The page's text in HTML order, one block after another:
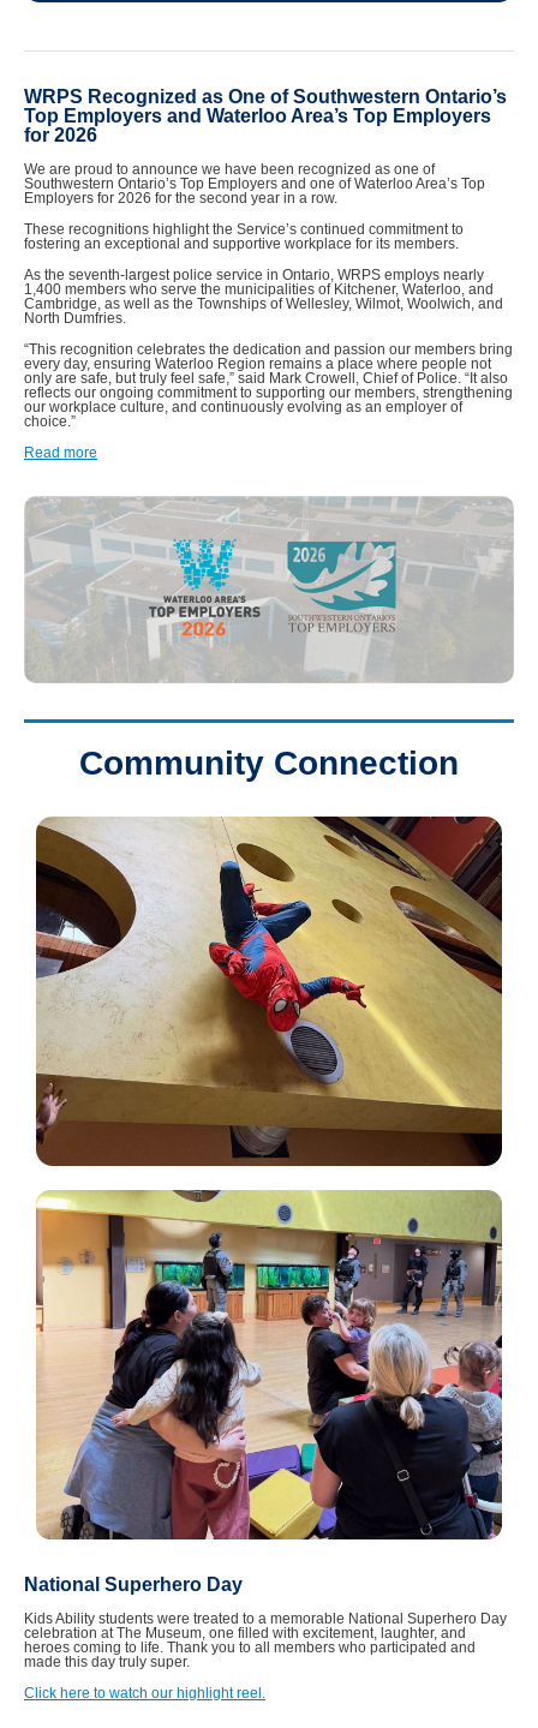
WRPS Recognized as One of Southwestern Ontario’s
Top Employers and Waterloo Area’s Top Employers
for 2026
We are proud to announce we have been recognized as one of
Southwestern Ontario’s Top Employers and one of Waterloo Area’s Top
Employers for 2026 for the second year in a row.
These recognitions highlight the Service’s continued commitment to
fostering an exceptional and supportive workplace for its members.
As the seventh-largest police service in Ontario, WRPS employs nearly
1,400 members who serve the municipalities of Kitchener, Waterloo, and
Cambridge, as well as the Townships of Wellesley, Wilmot, Woolwich, and
North Dumfries.
“This recognition celebrates the dedication and passion our members bring
every day, ensuring Waterloo Region remains a place where people not
only are safe, but truly feel safe,” said Mark Crowell, Chief of Police. “It also
reflects our ongoing commitment to supporting our members, strengthening
our workplace culture, and continuously evolving as an employer of
choice.”
Read more
Community Connection
National Superhero Day
Kids Ability students were treated to a memorable National Superhero Day
celebration at The Museum, one filled with excitement, laughter, and
heroes coming to life. Thank you to all members who participated and
made this day truly super.
Click here to watch our highlight reel.